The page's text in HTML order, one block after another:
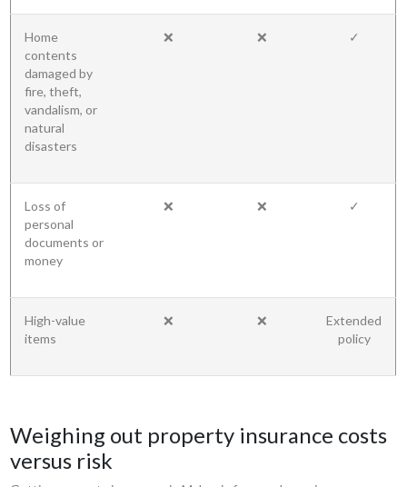
Home
contents
damaged by
fire, theft,
vandalism, or
natural
disasters
❌ ❌ ✓
Loss of
personal
documents or
money
❌ ❌ ✓
High-value
items
❌ ❌
Extended
policy
Weighing out property insurance costs
versus risk